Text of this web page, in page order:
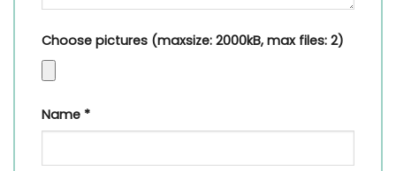
Choose pictures (maxsize: 2000kB, max files: 2)
Name *